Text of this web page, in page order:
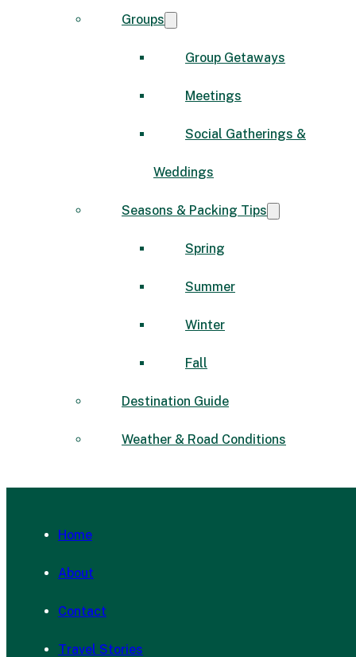
Groups
Group Getaways
Meetings
Social Gatherings &
Weddings
Seasons & Packing Tips
Spring
Summer
Winter
Fall
Destination Guide
Weather & Road Conditions
Home
About
Contact
Travel Stories